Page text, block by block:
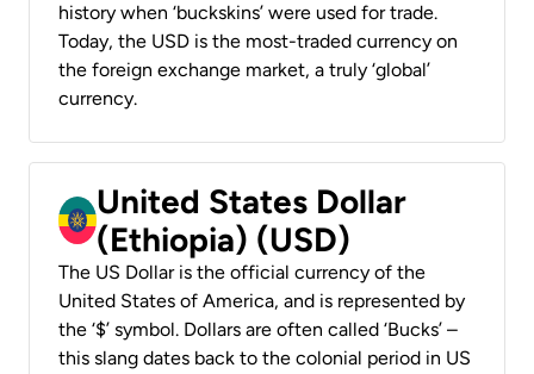
history when ‘buckskins’ were used for trade.
Today, the USD is the most-traded currency on
the foreign exchange market, a truly ‘global’
currency.
United States Dollar
(Ethiopia) (USD)
The US Dollar is the official currency of the
United States of America, and is represented by
the ‘$’ symbol. Dollars are often called ‘Bucks’ –
this slang dates back to the colonial period in US